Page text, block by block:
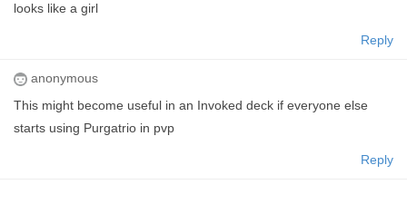
looks like a girl
Reply
anonymous
This might become useful in an Invoked deck if everyone else
starts using Purgatrio in pvp
Reply